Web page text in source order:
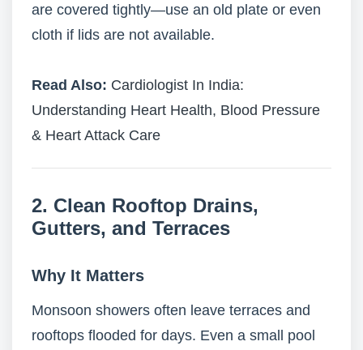
are covered tightly—use an old plate or even
cloth if lids are not available.
Read Also: Cardiologist In India:
Understanding Heart Health, Blood Pressure
& Heart Attack Care
2. Clean Rooftop Drains,
Gutters, and Terraces
Why It Matters
Monsoon showers often leave terraces and
rooftops flooded for days. Even a small pool